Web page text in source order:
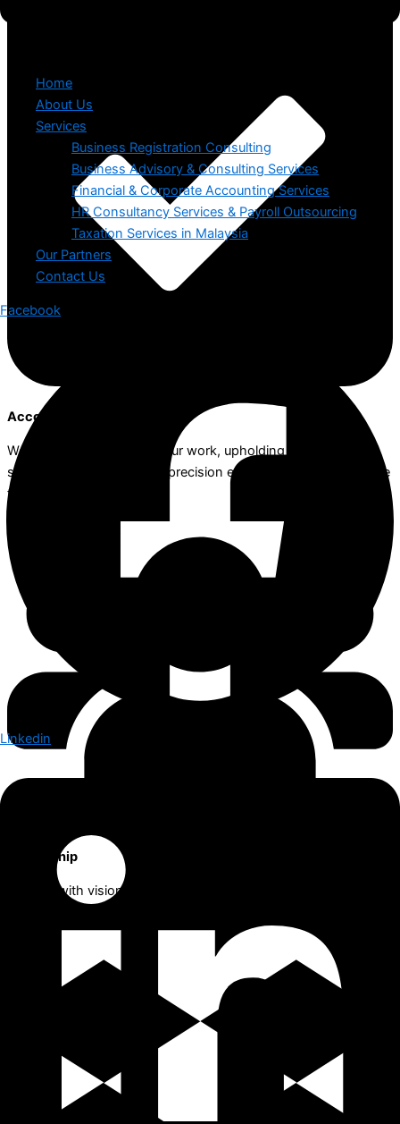
Home
About Us
Services
Business Registration Consulting
Business Advisory & Consulting Services
Financial & Corporate Accounting Services
HR Consultancy Services & Payroll Outsourcing
Taxation Services in Malaysia
Our Partners
Contact Us
Facebook
Linkedin
Accountability
We take full ownership of our work, upholding the highest
standards of integrity and precision ensuring the best outcome
for our clients.
Leadership
We lead with vision, empowering both our clients and our team